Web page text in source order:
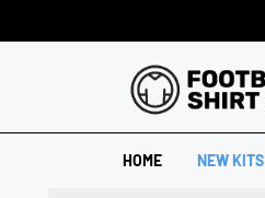
HOME NEW KITS